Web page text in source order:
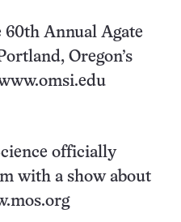
60th Annual Agate
Oregon’s
officially
with a show about